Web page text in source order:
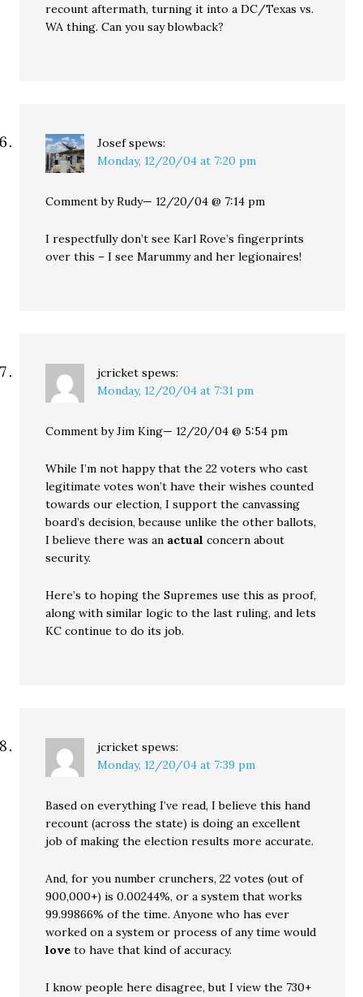
recount aftermath, turning it into a DC/Texas vs.
WA thing. Can you say blowback?
Josef spews:
Monday, 12/20/04 at 7:20 pm
Comment by Rudy— 12/20/04 @ 7:14 pm
I respectfully don’t see Karl Rove’s fingerprints
over this – I see Marummy and her legionaires!
jcricket spews:
Monday, 12/20/04 at 7:31 pm
Comment by Jim King— 12/20/04 @ 5:54 pm
While I’m not happy that the 22 voters who cast
legitimate votes won’t have their wishes counted
towards our election, I support the canvassing
board’s decision, because unlike the other ballots,
I believe there was an actual concern about
security.
Here’s to hoping the Supremes use this as proof,
along with similar logic to the last ruling, and lets
KC continue to do its job.
jcricket spews:
Monday, 12/20/04 at 7:39 pm
Based on everything I’ve read, I believe this hand
recount (across the state) is doing an excellent
job of making the election results more accurate.
And, for you number crunchers, 22 votes (out of
900,000+) is 0.00244%, or a system that works
99.99866% of the time. Anyone who has ever
worked on a system or process of any time would
love to have that kind of accuracy.
I know people here disagree, but I view the 730+